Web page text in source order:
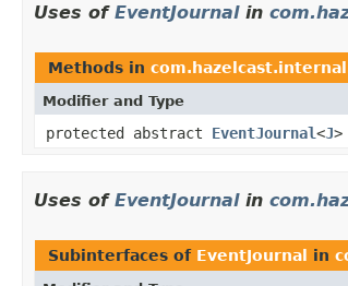
Uses of EventJournalin
Methods in
Modifier and Type
protected abstract EventJournal<J>
Uses of EventJournalin
Subinterfaces of EventJournal in